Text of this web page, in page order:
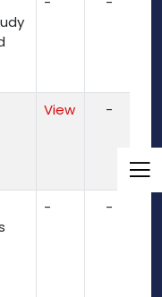
View -
- -